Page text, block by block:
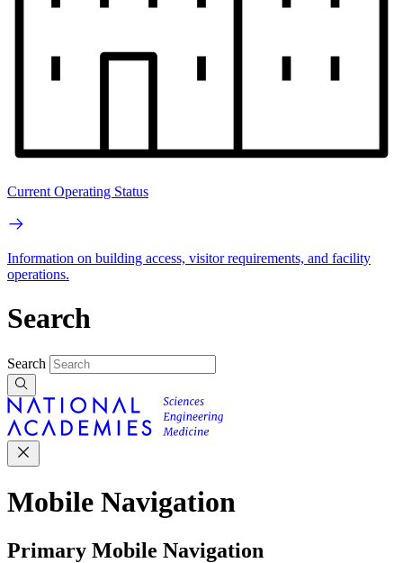
Current Operating Status
Information on building access, visitor requirements, and facility
operations.
Search
Search
Mobile Navigation
Primary Mobile Navigation